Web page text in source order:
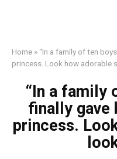
Home » “In a family of ten
princess. Look how adorable
“In a family
finally
princess.